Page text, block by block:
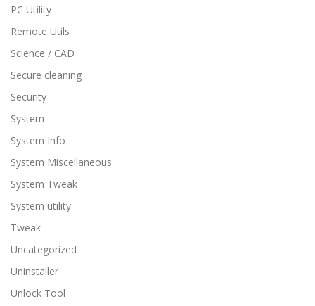
PC Utility
Remote Utils
Science / CAD
Secure cleaning
Security
System
System Info
System Miscellaneous
System Tweak
System utility
Tweak
Uncategorized
Uninstaller
Unlock Tool